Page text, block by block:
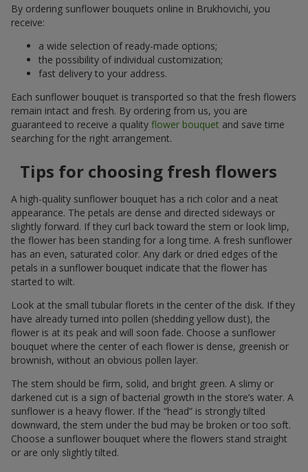
By ordering sunflower bouquets online in Brukhovichi, you
receive:
a wide selection of ready-made options;
the possibility of individual customization;
fast delivery to your address.
Each sunflower bouquet is transported so that the fresh flowers
remain intact and fresh. By ordering from us, you are
guaranteed to receive a quality flower bouquet and save time
searching for the right arrangement.
Tips for choosing fresh flowers
A high-quality sunflower bouquet has a rich color and a neat
appearance. The petals are dense and directed sideways or
slightly forward. If they curl back toward the stem or look limp,
the flower has been standing for a long time. A fresh sunflower
has an even, saturated color. Any dark or dried edges of the
petals in a sunflower bouquet indicate that the flower has
started to wilt.
Look at the small tubular florets in the center of the disk. If they
have already turned into pollen (shedding yellow dust), the
flower is at its peak and will soon fade. Choose a sunflower
bouquet where the center of each flower is dense, greenish or
brownish, without an obvious pollen layer.
The stem should be firm, solid, and bright green. A slimy or
darkened cut is a sign of bacterial growth in the store’s water. A
sunflower is a heavy flower. If the “head” is strongly tilted
downward, the stem under the bud may be broken or too soft.
Choose a sunflower bouquet where the flowers stand straight
or are only slightly tilted.